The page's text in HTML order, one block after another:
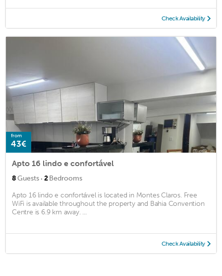
Check Availability
from
43€
Apto 16 lindo e confortável
8Guests · 2Bedrooms
Apto 16 lindo e confortável is located in Montes Claros. Free
WiFi is available throughout the property and Bahia Convention
Centre is 6.9 km away. ...
Check Availability